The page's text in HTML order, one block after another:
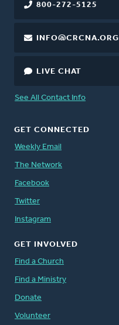
800-272-5125
INFO@CRCNA.ORG
LIVE CHAT
See All Contact Info
GET CONNECTED
Weekly Email
The Network
Facebook
Twitter
Instagram
GET INVOLVED
Find a Church
Find a Ministry
Donate
Volunteer